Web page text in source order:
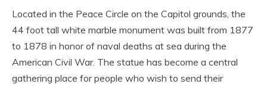
Located in the Peace Circle on the Capitol grounds, the
44 foot tall white marble monument was built from 1877
to 1878 in honor of naval deaths at sea during the
American Civil War. The statue has become a central
gathering place for people who wish to send their